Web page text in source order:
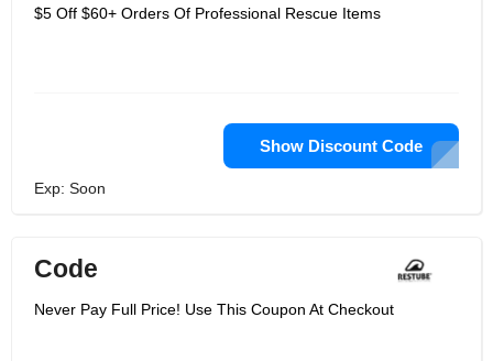
$5 Off $60+ Orders Of Professional Rescue Items
Show Discount Code
Exp: Soon
Code
Never Pay Full Price! Use This Coupon At Checkout